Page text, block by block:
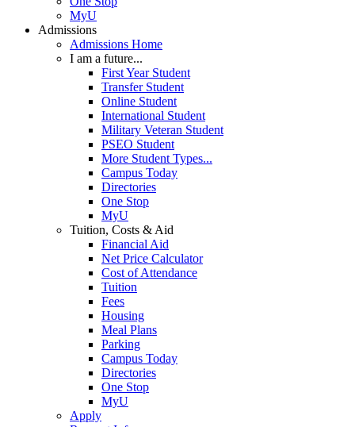
MyU
Admissions
Admissions Home
I am a future...
First Year Student
Transfer Student
Online Student
International Student
Military Veteran Student
PSEO Student
More Student Types...
Campus Today
Directories
One Stop
MyU
Tuition, Costs & Aid
Financial Aid
Net Price Calculator
Cost of Attendance
Tuition
Fees
Housing
Meal Plans
Parking
Campus Today
Directories
One Stop
MyU
Apply